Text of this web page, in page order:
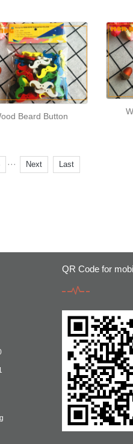
Beard Button
··· Next Last
QR Code for